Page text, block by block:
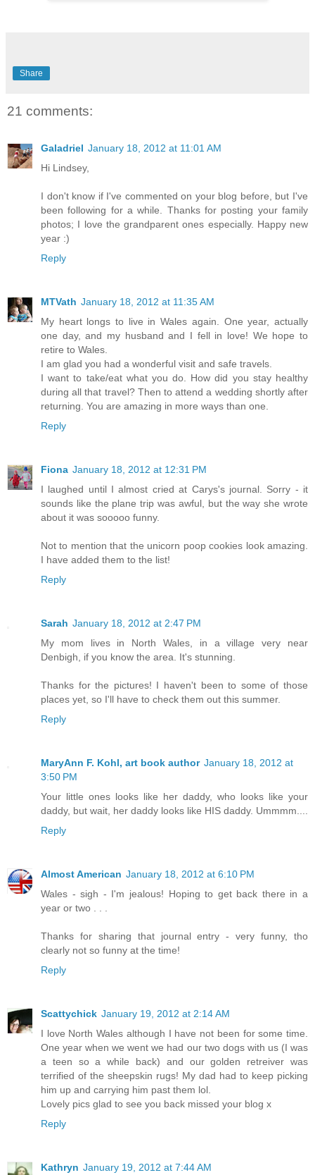
Share
21 comments:
Galadriel January 18, 2012 at 11:01 AM
Hi Lindsey,
I don't know if I've commented on your blog before, but I've
been following for a while. Thanks for posting your family
photos; I love the grandparent ones especially. Happy new
year :)
Reply
MTVath January 18, 2012 at 11:35 AM
My heart longs to live in Wales again. One year, actually
one day, and my husband and I fell in love! We hope to
retire to Wales.
I am glad you had a wonderful visit and safe travels.
I want to take/eat what you do. How did you stay healthy
during all that travel? Then to attend a wedding shortly after
returning. You are amazing in more ways than one.
Reply
Fiona January 18, 2012 at 12:31 PM
I laughed until I almost cried at Carys's journal. Sorry - it
sounds like the plane trip was awful, but the way she wrote
about it was sooooo funny.
Not to mention that the unicorn poop cookies look amazing.
I have added them to the list!
Reply
Sarah January 18, 2012 at 2:47 PM
My mom lives in North Wales, in a village very near
Denbigh, if you know the area. It's stunning.
Thanks for the pictures! I haven't been to some of those
places yet, so I'll have to check them out this summer.
Reply
MaryAnn F. Kohl, art book author January 18, 2012 at
3:50 PM
Your little ones looks like her daddy, who looks like your
daddy, but wait, her daddy looks like HIS daddy. Ummmm....
Reply
Almost American January 18, 2012 at 6:10 PM
Wales - sigh - I'm jealous! Hoping to get back there in a
year or two . . .
Thanks for sharing that journal entry - very funny, tho
clearly not so funny at the time!
Reply
Scattychick January 19, 2012 at 2:14 AM
I love North Wales although I have not been for some time.
One year when we went we had our two dogs with us (I was
a teen so a while back) and our golden retreiver was
terrified of the sheepskin rugs! My dad had to keep picking
him up and carrying him past them lol.
Lovely pics glad to see you back missed your blog x
Reply
Kathryn January 19, 2012 at 7:44 AM